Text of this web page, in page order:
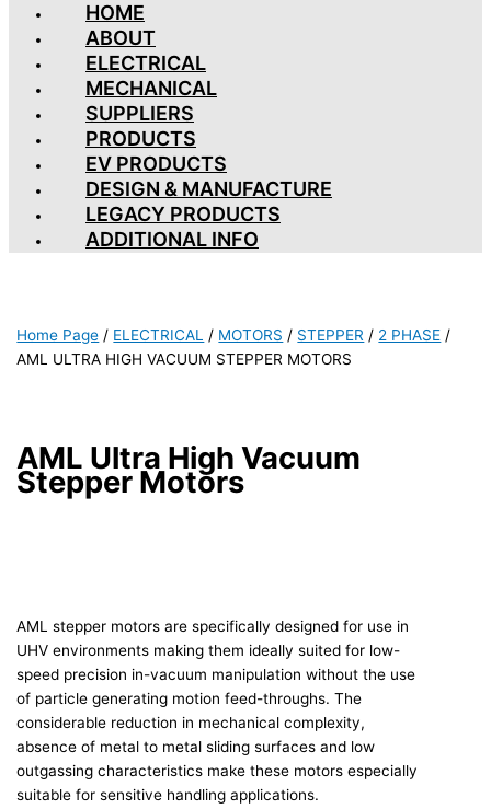
HOME
ABOUT
ELECTRICAL
MECHANICAL
SUPPLIERS
PRODUCTS
EV PRODUCTS
DESIGN & MANUFACTURE
LEGACY PRODUCTS
ADDITIONAL INFO
Home Page / ELECTRICAL / MOTORS / STEPPER / 2 PHASE /
AML ULTRA HIGH VACUUM STEPPER MOTORS
AML Ultra High Vacuum
Stepper Motors
AML stepper motors are specifically designed for use in
UHV environments making them ideally suited for low-
speed precision in-vacuum manipulation without the use
of particle generating motion feed-throughs. The
considerable reduction in mechanical complexity,
absence of metal to metal sliding surfaces and low
outgassing characteristics make these motors especially
suitable for sensitive handling applications.